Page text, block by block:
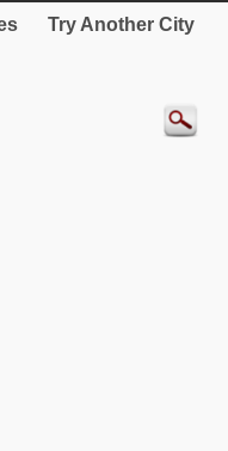
Try Another City